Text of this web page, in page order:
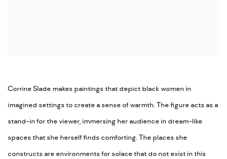
Corrine Slade makes paintings that depict black women in
imagined settings to create a sense of warmth. The figure acts as a
stand-in for the viewer, immersing her audience in dream-like
spaces that she herself finds comforting. The places she
constructs are environments for solace that do not exist in this